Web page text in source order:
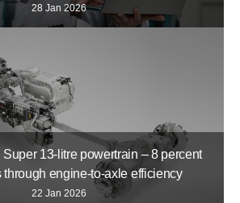
28 Jan 2026
Super 13-litre powertrain – 8 percent
through engine-to-axle efficiency
22 Jan 2026